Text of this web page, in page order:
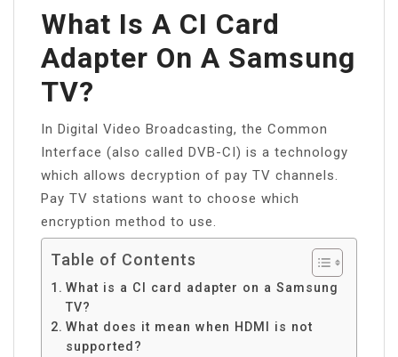
What Is A CI Card
Adapter On A Samsung
TV?
In Digital Video Broadcasting, the Common
Interface (also called DVB-CI) is a technology
which allows decryption of pay TV channels.
Pay TV stations want to choose which
encryption method to use.
Table of Contents
What is a CI card adapter on a Samsung
TV?
What does it mean when HDMI is not
supported?